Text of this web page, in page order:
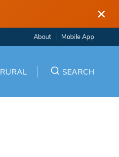
×
About Mobile App
RURAL SEARCH